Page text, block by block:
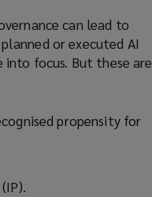
can lead to
or executed AI
focus. But these are
propensity for